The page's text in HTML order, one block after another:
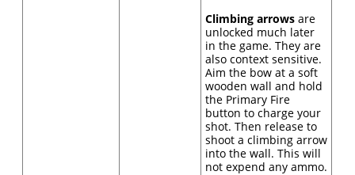
Climbing arrows are
unlocked much later
in the game. They are
also context sensitive.
Aim the bow at a soft
wooden wall and hold
the Primary Fire
button to charge your
shot. Then release to
shoot a climbing arrow
into the wall. This will
not expend any ammo.